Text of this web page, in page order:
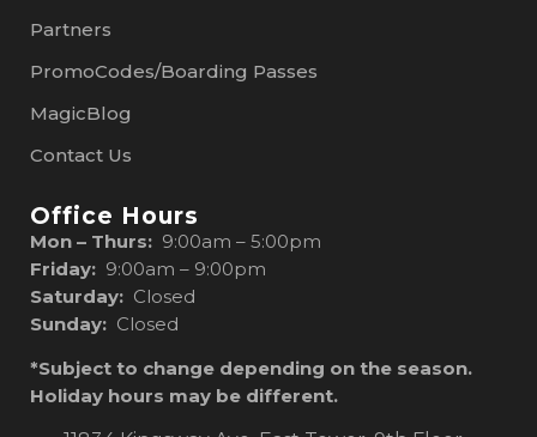
Partners
PromoCodes/Boarding Passes
MagicBlog
Contact Us
Office Hours
Mon – Thurs: 9:00am – 5:00pm
Friday: 9:00am – 9:00pm
Saturday: Closed
Sunday: Closed
*Subject to change depending on the season.
Holiday hours may be different.